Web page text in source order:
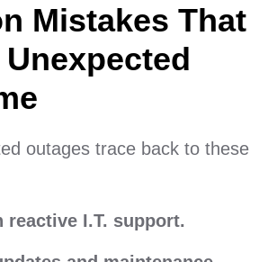
Mistakes That
outages trace back to these
reactive I.T. support.